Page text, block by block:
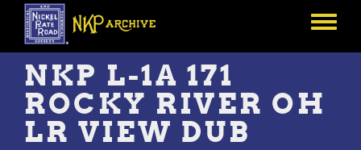
Skip
main
content
Toggle
NKP L-1A 171
ROCKY RIVER OH
LR VIEW DUB